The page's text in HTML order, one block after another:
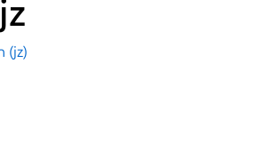
(jz)